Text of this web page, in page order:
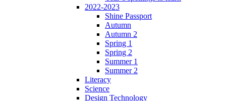
2022-2023
Shine Passport
Autumn
Autumn 2
Spring 1
Spring 2
Summer 1
Summer 2
Literacy
Science
Design Technology